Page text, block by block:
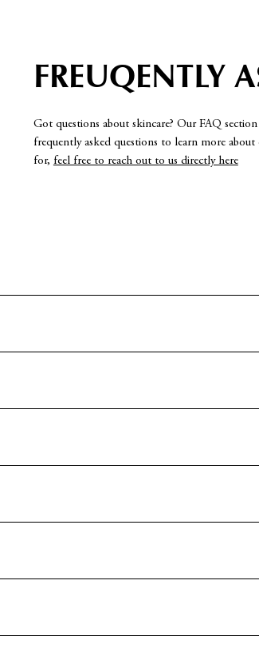
FREUQENTLY
Got questions about skincare? Our FAQ
frequently asked questions to learn more
for, feel free to reach out to us directly here